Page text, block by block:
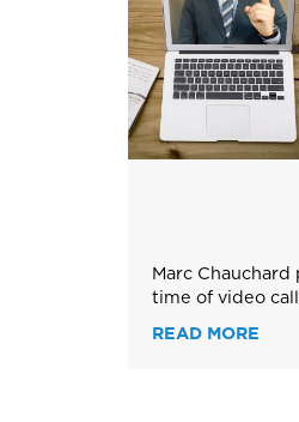
Marc
time of video
READ MORE